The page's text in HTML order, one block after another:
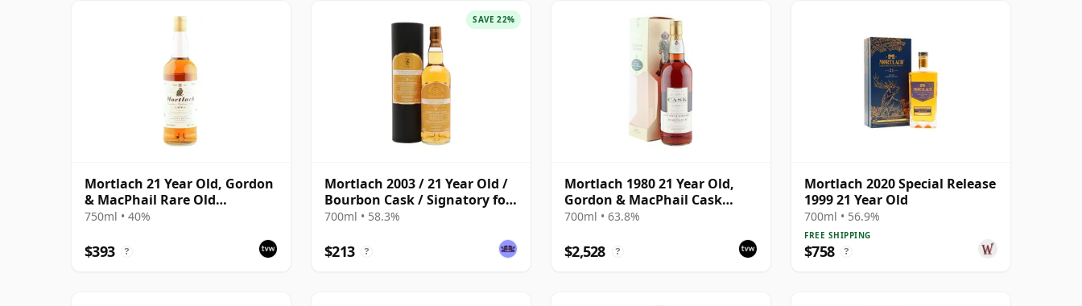
Mortlach 21 Year Old, Gordon
& MacPhail Rare Old
Highland Malt - US Import
750ml • 40%
$393 ?
SAVE 22%
Mortlach 2003 / 21 Year Old /
Bourbon Cask / Signatory for
The Whisky Exchange
700ml • 58.3%
$213 ?
Mortlach 1980 21 Year Old,
Gordon & MacPhail Cask
Strength Bottling
700ml • 63.8%
$2,528 ?
Mortlach 2020 Special Release
1999 21 Year Old
700ml • 56.9%
FREE SHIPPING
$758 ?